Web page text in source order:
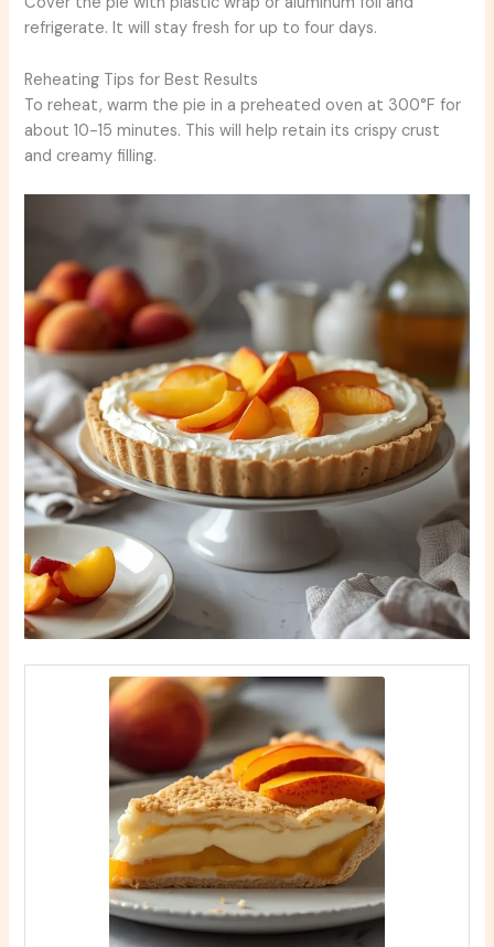
refrigerate. It will stay fresh for up to four days.
Reheating Tips for Best Results
To reheat, warm the pie in a preheated oven at 300°F for
about 10-15 minutes. This will help retain its crispy crust
and creamy filling.